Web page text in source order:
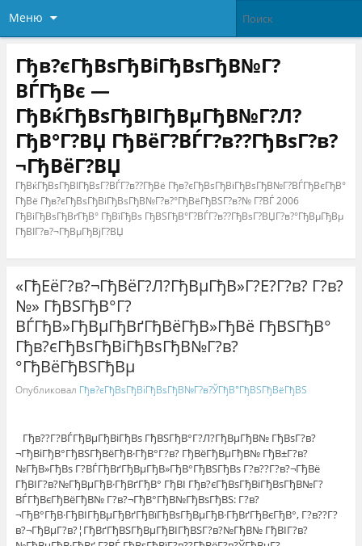
Меню
Гђв?єГђВѕГђВіГђВѕГђВ№Г?
ВЃГђВє —
ГђВќГђВѕГђВІГђВµГђВ№Г?Л?
ГђВ°Г?ВЏ ГђВёГ?ВЃГ?в??ГђВѕГ?в?
¬ГђВёГ?ВЏ
ГђВќГђВѕГђВІГђВѕГ?ВЃГ?в??ГђВё Гђв?єГђВѕГђВіГђВѕГђВ№Г?ВЃГђВєГђВ°
ГђВё Гђв?єГђВѕГђВіГђВѕГђВ№Г?в?°ГђВёГђВЅГ?в?№ Г?ВЃ 2006
ГђВіГђВѕГђВґГђВ° ГђВїГђВѕ ГђВЅГђВ°Г?ВЃГ?в??ГђВѕГ?ВЏГ?в?°ГђВµГђВµ
ГђВІГ?в?¬ГђВµГђВјГ?ВЏ
«ГђЕёГ?в?¬ГђВёГ?Л?ГђВµГђВ»Г?Е?Г?в? Г?в?
№» ГђВЅГђВ°Г?
ВЃГђВ»ГђВµГђВґГђВёГђВ»ГђВё ГђВЅГђВ°
Гђв?єГђВѕГђВіГђВѕГђВ№Г?в?
°ГђВёГђВЅГђВµ
Опубликовал Гђв?єГђВѕГђВіГђВѕГђВ№Г?в?ЎГђВ°ГђВЅГђВёГђВЅ
Гђв??Г?ВЃГђВµГђВіГђВѕ ГђВЅГђВ°Г?Л?ГђВµГђВ№ ГђВѕГ?в?
¬ГђВіГђВ°ГђВЅГђВёГђВ·ГђВ°Г?в? ГђВёГђВµГђВ№ ГђВ±Г?в?
№ГђВ»ГђВѕ Г?ВЃГђВґГђВµГђВ»ГђВ°ГђВЅГђВѕ Г?в??Г?в?¬ГђВё
ГђВІГ?в?№ГђВµГђВ·ГђВґГђВ° ГђВІ Гђв?єГђВѕГђВіГђВѕГђВ№Г?
ВЃГђВєГђВёГђВ№ Г?в?¬ГђВ°ГђВ№ГђВѕГђВЅ: Г?в?
¬ГђВ°ГђВ·ГђВІГђВµГђВґГђВїГђВѕГђВµГђВ·ГђВґГђВєГђВ°, Г?в??Г?
в?¬ГђВµГ?в?¦ГђВґГђВЅГђВµГђВІГђВЅГ?в?№ГђВ№ ГђВІГ?в?